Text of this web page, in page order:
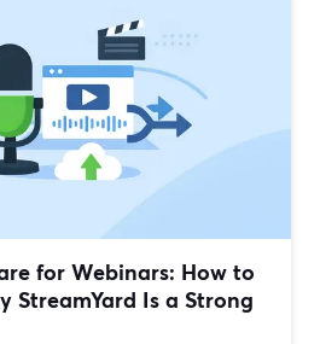
for Webinars: How to
StreamYard Is a Strong